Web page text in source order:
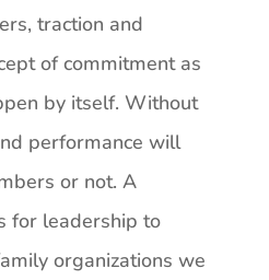
traction and
of commitment as
by itself. Without
performance will
or not. A
for leadership to
organizations we